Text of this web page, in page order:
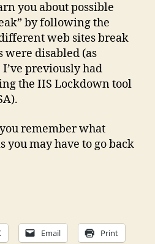
you about possible
by following the
web sites break
were disabled (as
I’ve previously had
the IIS Lockdown tool
remember what
you may have to go back
Email Print